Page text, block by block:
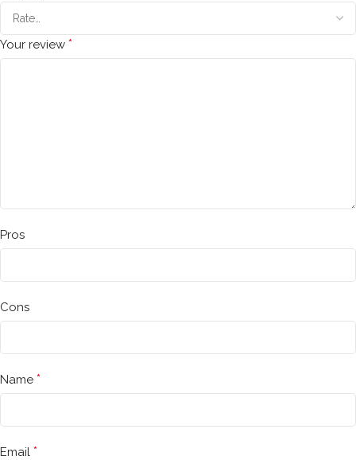
Your review *
Pros
Cons
Name *
Email *